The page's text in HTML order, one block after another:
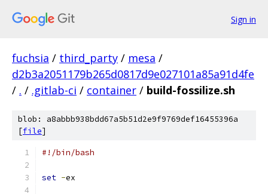
Sign in
fuchsia / third_party / mesa /
d2b3a2051179b265d0817d9e027101a85a91d4fe
/ . / .gitlab-ci / container / build-fossilize.sh
blob: a8abbb938bdd67a5b51d2e9f9769def16455396a
[file]
#!/bin/bash
set -ex